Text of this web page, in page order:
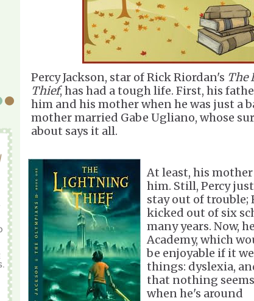
Percy Jackson, star of Rick Riordan's The
Thief, has had a tough life. First, his
him and his mother when he was just a
mother married Gabe Ugliano, whose
about says it all.
At least, his
him. Still, Percy
stay out of trouble;
kicked out of six
many years. Now,
Academy, which
be enjoyable if it
things: dyslexia,
that nothing
when he's around